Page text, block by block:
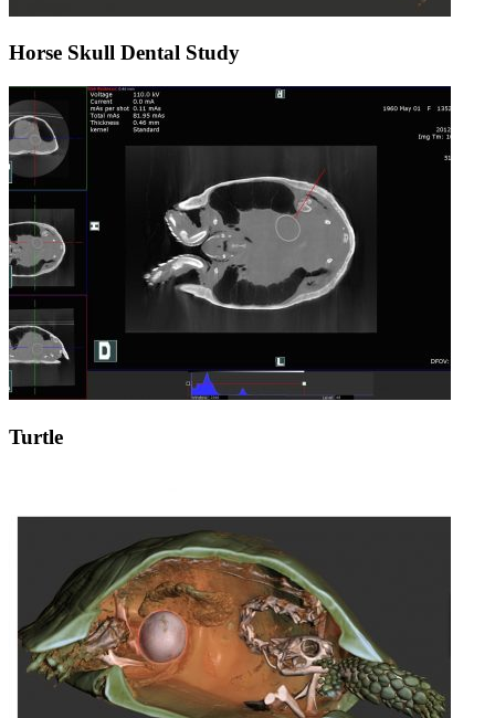
Horse Skull Dental Study
Turtle